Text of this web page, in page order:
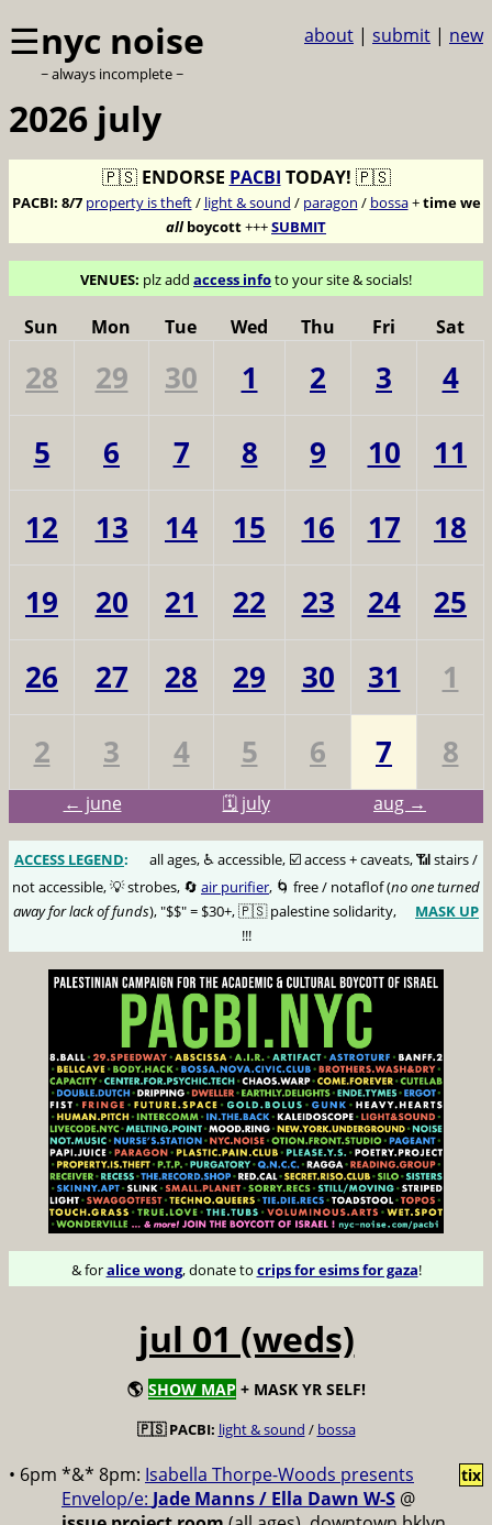
☰nyc noise
~ always incomplete ~
about | submit | new
2026 july
🇵🇸 ENDORSE PACBI TODAY! 🇵🇸
PACBI: 8/7 property is theft/ light & sound / paragon / bossa+time we
allboycott+++SUBMIT
VENUES: plz add access infoto your site & socials!
Sun Mon Tue Wed Thu Fri Sat
28 29 30 1 2 3
4
5
6 7 8 9 10
11
12
13 14 15 16 17
18
19
20 21 22 23 24
25
26
27 28 29 30 31
1
2
3 4 5 6 7 8
← june 🗓️ july aug →
ACCESS LEGEND:
all ages, ♿️ accessible, ☑️ access + caveats, 📶 stairs /
not accessible, 💡 strobes, 🔄 air purifier, 🌀 free / notaflof (no one turned
away for lack of funds), "$$" = $30+, 🇵🇸 palestine solidarity,
MASK UP
!!!
& foralice wong, donate to crips for esims for gaza!
jul 01 (weds)
🌎 SHOW MAP + MASK YR SELF!
🇵🇸 PACBI: light & sound / bossa
• 6pm *&* 8pm: Isabella Thorpe-Woods presents
Envelop/e: Jade Manns / Ella Dawn W-S @
tix